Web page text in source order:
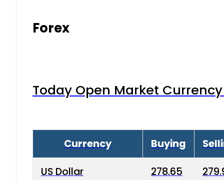
Forex
Today Open Market
Currency Buying
US Dollar 278.65